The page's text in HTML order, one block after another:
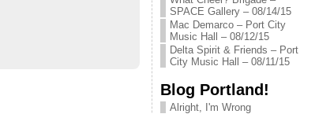
SPACE Gallery – 08/14/15
Mac Demarco – Port City
Music Hall – 08/12/15
Delta Spirit & Friends – Port
City Music Hall – 08/11/15
Blog Portland!
Alright, I'm Wrong